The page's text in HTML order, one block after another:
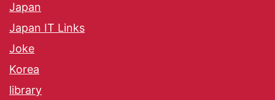
Japan
Japan IT Links
Joke
Korea
library